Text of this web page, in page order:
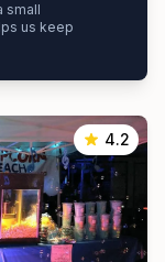
small
us keep
4.2